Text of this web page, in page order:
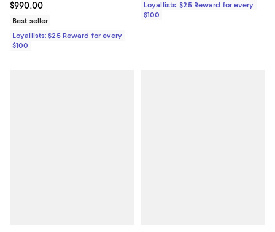
Current price $990.00; ;
$990.00
Best seller
Loyallists: $25 Reward for every
$100
Loyallists: $25 Reward for every
$100